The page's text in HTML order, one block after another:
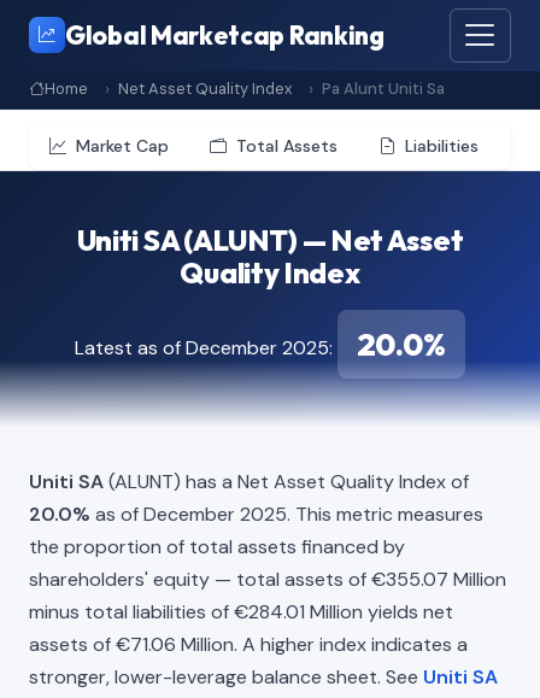
Global Marketcap Ranking
Home Net Asset Quality Index Pa Alunt Uniti Sa
Market Cap Total Assets Liabilities
Uniti SA (ALUNT) — Net Asset
Quality Index
Latest as of December 2025: 20.0%
Uniti SA(ALUNT) has a Net Asset Quality Index of
20.0% as of December 2025. This metric measures
the proportion of total assets financed by
shareholders' equity — total assets of €355.07 Million
minus total liabilities of €284.01 Million yields net
assets of €71.06 Million. A higher index indicates a
stronger, lower-leverage balance sheet. See Uniti SA